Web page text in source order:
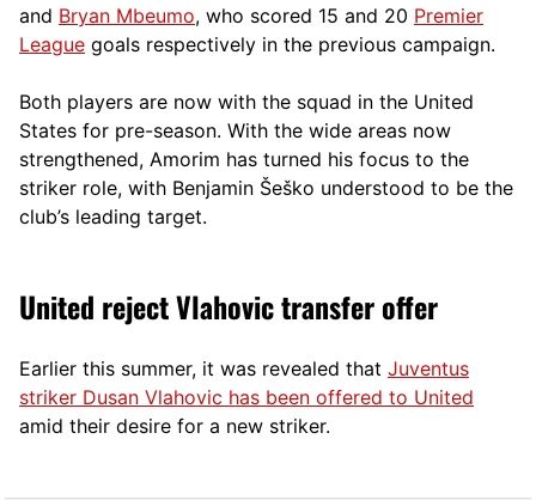
and Bryan Mbeumo, who scored 15 and 20 Premier
League goals respectively in the previous campaign.
Both players are now with the squad in the United
States for pre-season. With the wide areas now
strengthened, Amorim has turned his focus to the
striker role, with Benjamin Šeško understood to be the
club’s leading target.
United reject Vlahovic transfer offer
Earlier this summer, it was revealed that Juventus
striker Dusan Vlahovic has been offered to United
amid their desire for a new striker.